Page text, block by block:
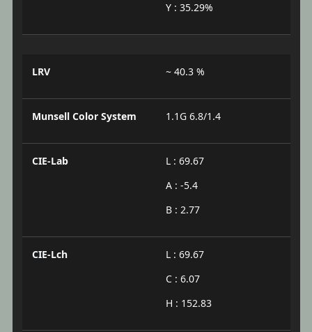
Y : 35.29%
LRV ~ 40.3 %
Munsell Color System 1.1G 6.8/1.4
CIE-Lab
L : 69.67
A : -5.4
B : 2.77
CIE-Lch
L : 69.67
C : 6.07
H : 152.83